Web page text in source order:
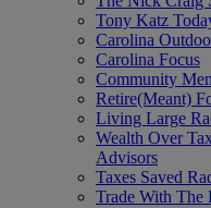
Tony Katz
Carolina
Carolina Focus
Community
Retire(Meant)
Living Large
Wealth Over
Advisors
Taxes Saved
Trade With The